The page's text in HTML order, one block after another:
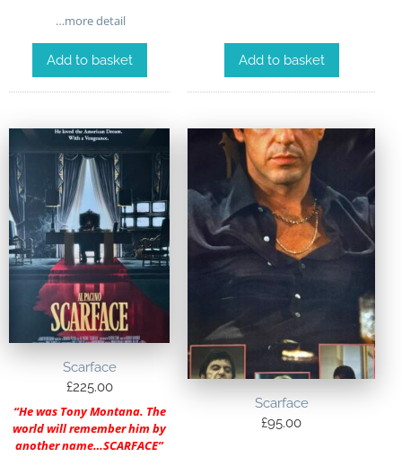
…more detail
Add to basket Add to basket
Scarface
£225.00
“He was Tony Montana. The
world will remember him by
another name…SCARFACE”
Scarface
£95.00